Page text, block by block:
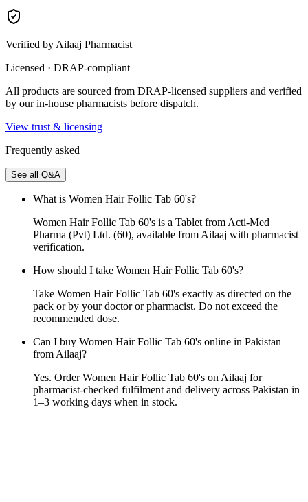
Verified by Ailaaj Pharmacist
Licensed · DRAP-compliant
All products are sourced from DRAP-licensed suppliers and verified
by our in-house pharmacists before dispatch.
View trust & licensing
Frequently asked
See all Q&A
What is Women Hair Follic Tab 60's?
Women Hair Follic Tab 60's is a Tablet from Acti-Med
Pharma (Pvt) Ltd. (60), available from Ailaaj with pharmacist
verification.
How should I take Women Hair Follic Tab 60's?
Take Women Hair Follic Tab 60's exactly as directed on the
pack or by your doctor or pharmacist. Do not exceed the
recommended dose.
Can I buy Women Hair Follic Tab 60's online in Pakistan
from Ailaaj?
Yes. Order Women Hair Follic Tab 60's on Ailaaj for
pharmacist-checked fulfilment and delivery across Pakistan in
1–3 working days when in stock.